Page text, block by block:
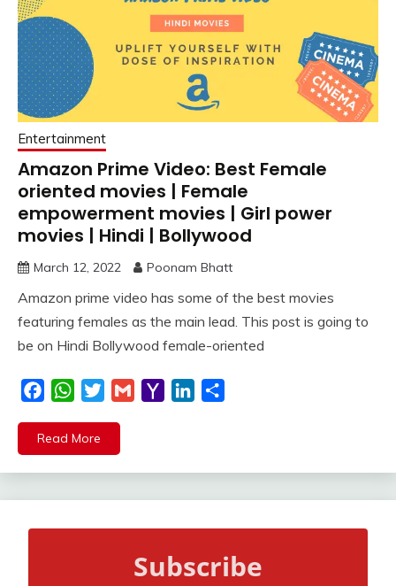
Entertainment
Amazon Prime Video: Best Female
oriented movies | Female
empowerment movies | Girl power
movies | Hindi | Bollywood
March 12, 2022 Poonam Bhatt
Amazon prime video has some of the best movies
featuring females as the main lead. This post is going to
be on Hindi Bollywood female-oriented
FacebookWhatsApp
TwitterGmail
Yahoo LinkedIn
Read More
Subscribe